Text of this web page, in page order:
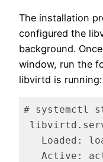
The installation
configured the
background.
window, run the
libvirtd is running:
# systemctl
Loaded:
Active: